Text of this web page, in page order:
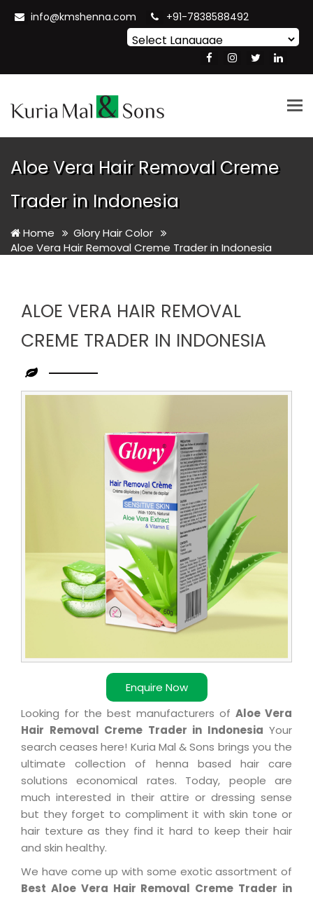
info@kmshenna.com +91-7838588492
Translate
Aloe Vera Hair Removal Creme
Trader in Indonesia
Home
Glory Hair Color
Aloe Vera Hair Removal Creme Trader in Indonesia
ALOE VERA HAIR REMOVAL
CREME TRADER IN INDONESIA
Enquire Now
Leading
Looking for the best manufacturers of Aloe Vera
Hair Removal Creme Trader in Indonesia Your
search ceases here! Kuria Mal & Sons brings you the
ultimate collection of henna based hair care
solutions economical rates. Today, people are
much interested in their attire or dressing sense
but they forget to compliment it with skin tone or
hair texture as they find it hard to keep their hair
and skin healthy.
We have come up with some exotic assortment of
Best Aloe Vera Hair Removal Creme Trader in